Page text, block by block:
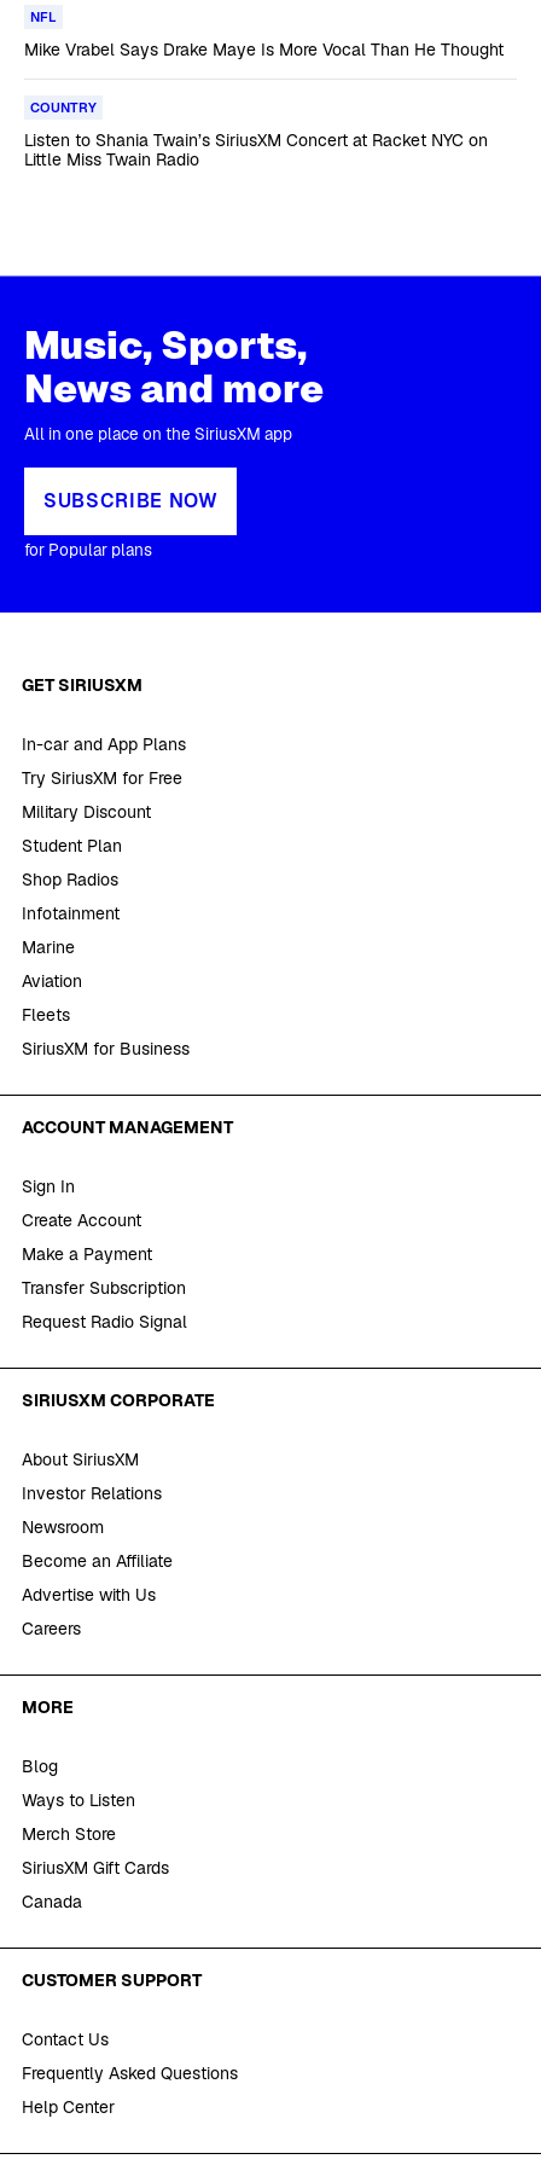
NFL
Mike Vrabel Says Drake Maye Is More Vocal Than He Thought
COUNTRY
Listen to Shania Twain’s SiriusXM Concert at Racket NYC on
Little Miss Twain Radio
Music, Sports,
News and more
All in one place on the SiriusXM app
SUBSCRIBE NOW
for Popular plans
GET SIRIUSXM
In-car and App Plans
Try SiriusXM for Free
Military Discount
Student Plan
Shop Radios
Infotainment
Marine
Aviation
Fleets
SiriusXM for Business
ACCOUNT MANAGEMENT
Sign In
Create Account
Make a Payment
Transfer Subscription
Request Radio Signal
SIRIUSXM CORPORATE
About SiriusXM
Investor Relations
Newsroom
Become an Affiliate
Advertise with Us
Careers
MORE
Blog
Ways to Listen
Merch Store
SiriusXM Gift Cards
Canada
CUSTOMER SUPPORT
Contact Us
Frequently Asked Questions
Help Center